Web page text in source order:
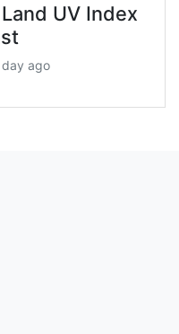
UV Index
ago